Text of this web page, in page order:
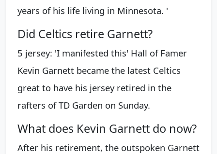
years of his life living in Minnesota. '
Did Celtics retire Garnett?
5 jersey: 'I manifested this' Hall of Famer
Kevin Garnett became the latest Celtics
great to have his jersey retired in the
rafters of TD Garden on Sunday.
What does Kevin Garnett do now?
After his retirement, the outspoken Garnett